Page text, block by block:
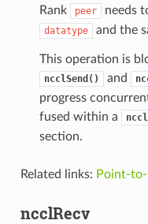
Rank peer needs
datatype and the
This operation is
ncclSend() and
progress
fused within a
section.
Related links: Point-
ncclRecv